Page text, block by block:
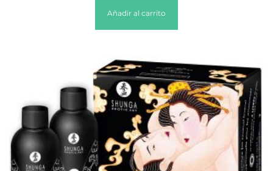
Añadir al carrito